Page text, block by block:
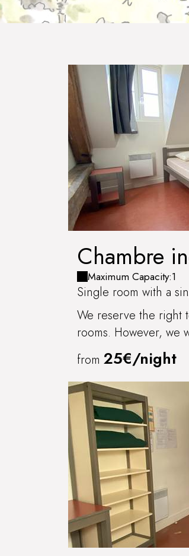
Chambre
IRANCY
Maximum Capacity:1
Single room with a
We reserve the right
rooms. However, we
from 25€/night